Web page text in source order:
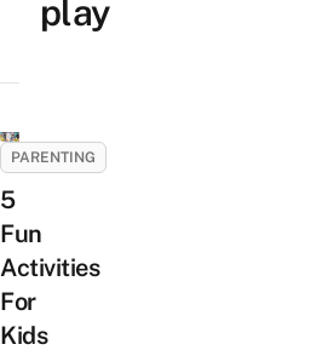
play
PARENTING
5
Fun
Activities
For
Kids